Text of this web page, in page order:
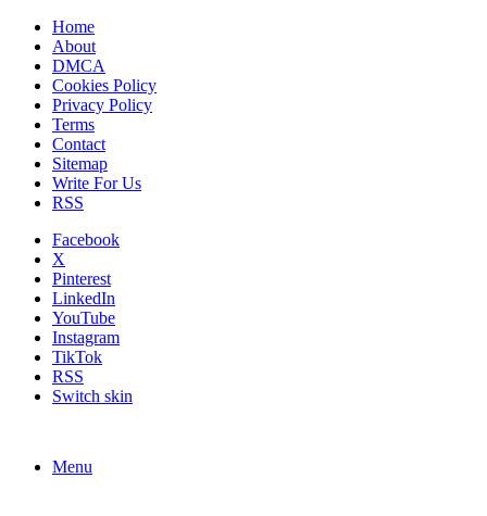
Home
About
DMCA
Cookies Policy
Privacy Policy
Terms
Contact
Sitemap
Write For Us
RSS
Facebook
X
Pinterest
LinkedIn
YouTube
Instagram
TikTok
RSS
Switch skin
Menu